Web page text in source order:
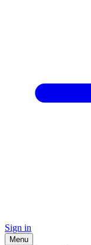
Sign in
Menu